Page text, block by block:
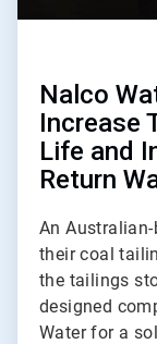
Nalco
Increase
Life and
Return
An
their coal
the tailings
designed
Water for a